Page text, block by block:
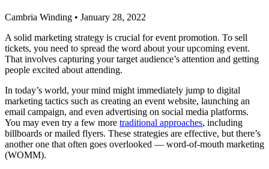
Cambria Winding • January 28, 2022
A solid marketing strategy is crucial for event promotion. To sell
tickets, you need to spread the word about your upcoming event.
That involves capturing your target audience’s attention and getting
people excited about attending.
In today’s world, your mind might immediately jump to digital
marketing tactics such as creating an event website, launching an
email campaign, and even advertising on social media platforms.
You may even try a few more traditional approaches, including
billboards or mailed flyers. These strategies are effective, but there’s
another one that often goes overlooked — word-of-mouth marketing
(WOMM).